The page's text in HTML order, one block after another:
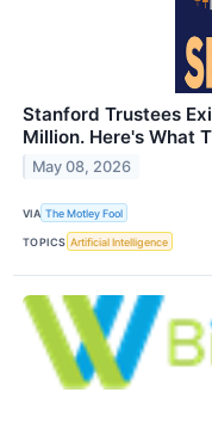
Stanford Trustees
Million. Here's What
May 08, 2026
VIA The Motley Fool
TOPICS Artificial Intelligence